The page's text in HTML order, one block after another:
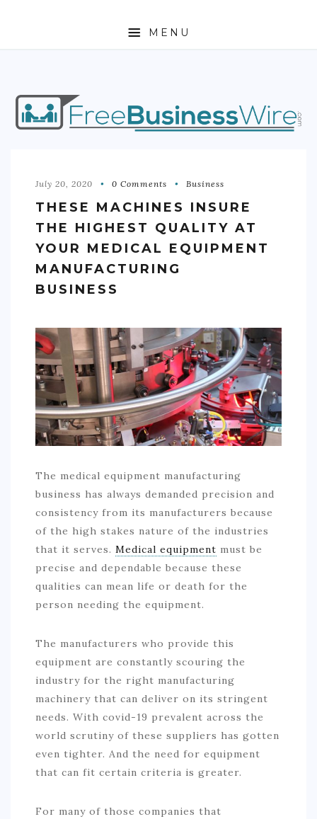
MENU
HOME
ABOUT
ENTREPRENEURSHIP
REAL ESTATE
COMMERCIAL
EDUCATION
FRANCHISES
TRAVEL
CONTACT
July 20, 2020 0 Comments Business
THESE MACHINES INSURE
THE HIGHEST QUALITY AT
YOUR MEDICAL EQUIPMENT
MANUFACTURING
BUSINESS
The medical equipment manufacturing
business has always demanded precision and
consistency from its manufacturers because
of the high stakes nature of the industries
that it serves. Medical equipment must be
precise and dependable because these
qualities can mean life or death for the
person needing the equipment.
The manufacturers who provide this
equipment are constantly scouring the
industry for the right manufacturing
machinery that can deliver on its stringent
needs. With covid-19 prevalent across the
world scrutiny of these suppliers has gotten
even tighter. And the need for equipment
that can fit certain criteria is greater.
For many of those companies that